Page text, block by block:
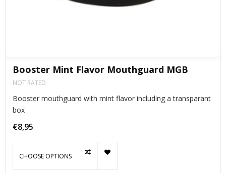
Booster Mint Flavor Mouthguard MGB
NOT RATED
Booster mouthguard with mint flavor including a transparant
box
€8,95
CHOOSE OPTIONS